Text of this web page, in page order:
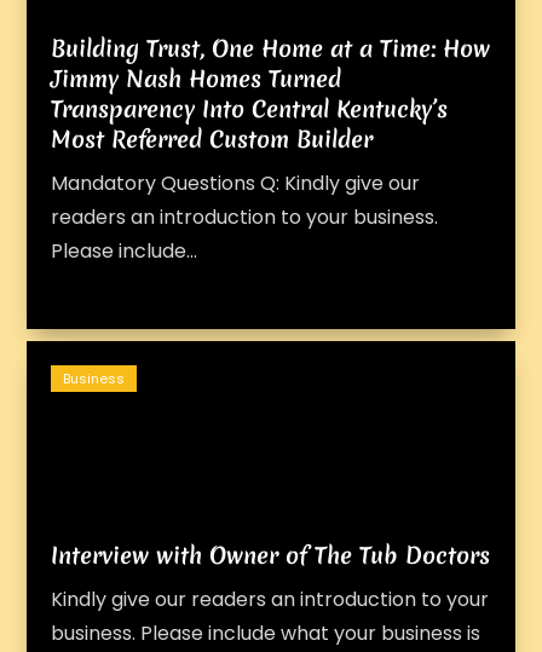
Building Trust, One Home at a Time: How
Jimmy Nash Homes Turned
Transparency Into Central Kentucky’s
Most Referred Custom Builder
Mandatory Questions Q: Kindly give our
readers an introduction to your business.
Please include...
Interview with Owner of The Tub Doctors
Kindly give our readers an introduction to your
business. Please include what your business is
Business